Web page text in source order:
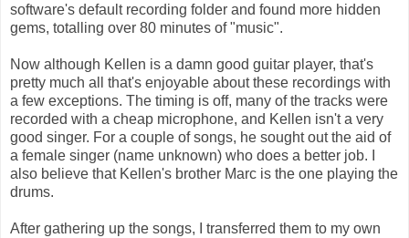
software's default recording folder and found more hidden
gems, totalling over 80 minutes of "music".
Now although Kellen is a damn good guitar player, that's
pretty much all that's enjoyable about these recordings with
a few exceptions. The timing is off, many of the tracks were
recorded with a cheap microphone, and Kellen isn't a very
good singer. For a couple of songs, he sought out the aid of
a female singer (name unknown) who does a better job. I
also believe that Kellen's brother Marc is the one playing the
drums.
After gathering up the songs, I transferred them to my own